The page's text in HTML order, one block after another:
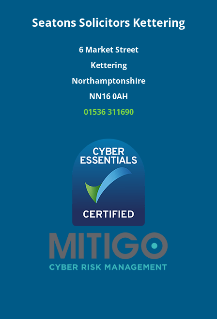
Seatons Solicitors Kettering
6 Market Street
Kettering
Northamptonshire
NN16 0AH
01536 311690